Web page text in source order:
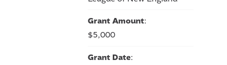
Grant Amount:
$5,000
Grant Date: